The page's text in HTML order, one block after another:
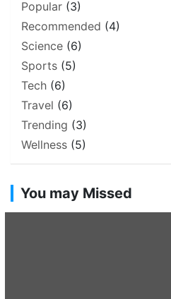
Popular (3)
Recommended (4)
Science (6)
Sports (5)
Tech (6)
Travel (6)
Trending (3)
Wellness (5)
You may Missed